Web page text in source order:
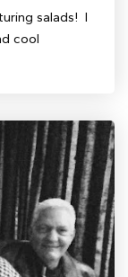
salads! I
cool